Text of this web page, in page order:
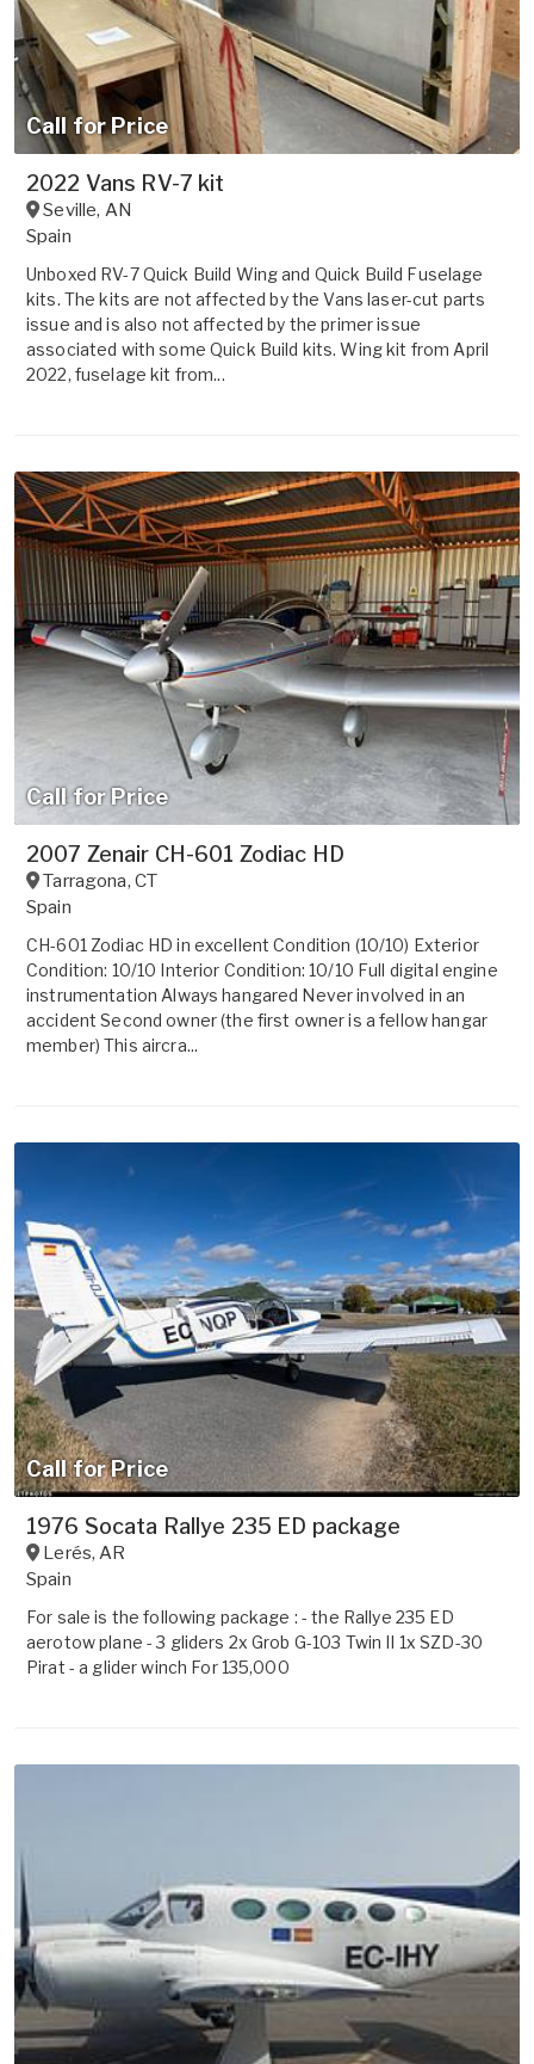
Call for Price
2022 Vans RV-7 kit
Seville, AN
Spain
Unboxed RV-7 Quick Build Wing and Quick Build Fuselage
kits. The kits are not affected by the Vans laser-cut parts
issue and is also not affected by the primer issue
associated with some Quick Build kits. Wing kit from April
2022, fuselage kit from...
Call for Price
2007 Zenair CH-601 Zodiac HD
Tarragona, CT
Spain
CH-601 Zodiac HD in excellent Condition (10/10) Exterior
Condition: 10/10 Interior Condition: 10/10 Full digital engine
instrumentation Always hangared Never involved in an
accident Second owner (the first owner is a fellow hangar
member) This aircra...
Call for Price
1976 Socata Rallye 235 ED package
Lerés,AR
Spain
For sale is the following package : - the Rallye 235 ED
aerotow plane - 3 gliders 2x Grob G-103 Twin II 1x SZD-30
Pirat - a glider winch For 135,000